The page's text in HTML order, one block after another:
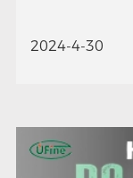
2024-4-30